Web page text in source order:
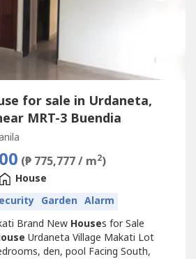
for sale in Urdaneta,
MRT-3 Buendia
(₱ 775,777 / m2)
House
Garden Alarm
Brand New Houses for Sale
Urdaneta Village Makati Lot
den, pool Facing South,